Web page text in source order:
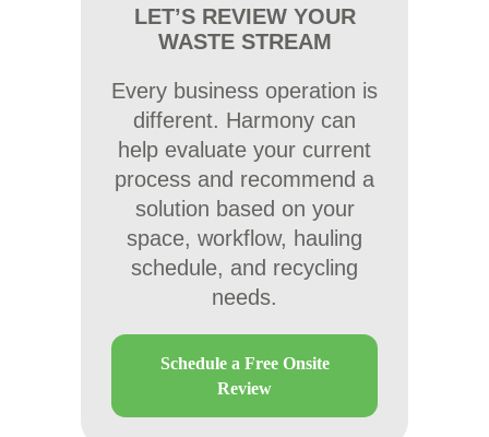
LET’S REVIEW YOUR
WASTE STREAM
Every business operation is
different. Harmony can
help evaluate your current
process and recommend a
solution based on your
space, workflow, hauling
schedule, and recycling
needs.
Schedule a Free Onsite
Review